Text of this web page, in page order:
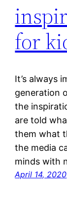
for
It’s always
generation
the
are told
them what
the media
minds with
April 14, 2020